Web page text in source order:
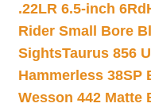
.22LR 6.5-inch 6Rd
Rider Small Bore
SightsTaurus 856
Hammerless 38SP
Wesson 442 Matte